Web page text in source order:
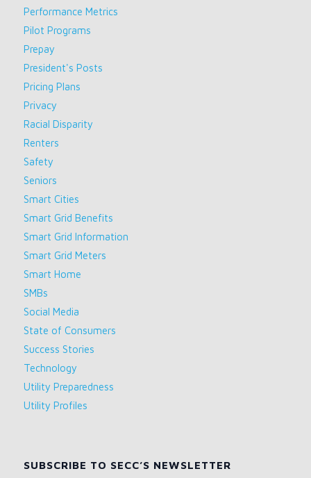
Performance Metrics
Pilot Programs
Prepay
President's Posts
Pricing Plans
Privacy
Racial Disparity
Renters
Safety
Seniors
Smart Cities
Smart Grid Benefits
Smart Grid Information
Smart Grid Meters
Smart Home
SMBs
Social Media
State of Consumers
Success Stories
Technology
Utility Preparedness
Utility Profiles
SUBSCRIBE TO SECC’S NEWSLETTER